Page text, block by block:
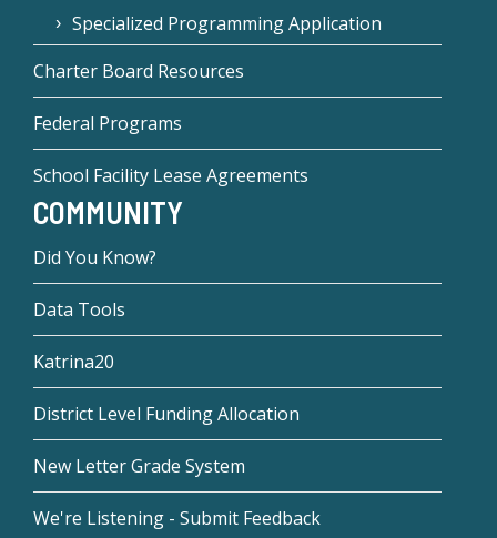
Specialized Programming Application
Charter Board Resources
Federal Programs
School Facility Lease Agreements
COMMUNITY
Did You Know?
Data Tools
Katrina20
District Level Funding Allocation
New Letter Grade System
We're Listening - Submit Feedback